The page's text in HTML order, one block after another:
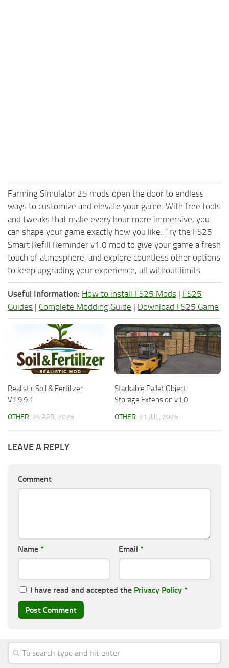
Farming Simulator 25 mods open the door to endless
ways to customize and elevate your game. With free tools
and tweaks that make every hour more immersive, you
can shape your game exactly how you like. Try the FS25
Smart Refill Reminder v1.0 mod to give your game a fresh
touch of atmosphere, and explore countless other options
to keep upgrading your experience, all without limits.
Useful Information: How to install FS25 Mods | FS25
Guides | Complete Modding Guide | Download FS25 Game
Realistic Soil & Fertilizer
V1.9.9.1
OTHER 24 APR, 2026
Stackable Pallet Object
Storage Extension v1.0
OTHER 21 JUL, 2026
LEAVE A REPLY
Comment
Name * Email *
I have read and accepted the Privacy Policy *